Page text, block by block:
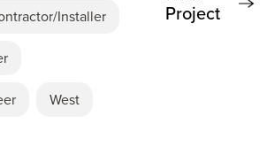
Installer
West
Project